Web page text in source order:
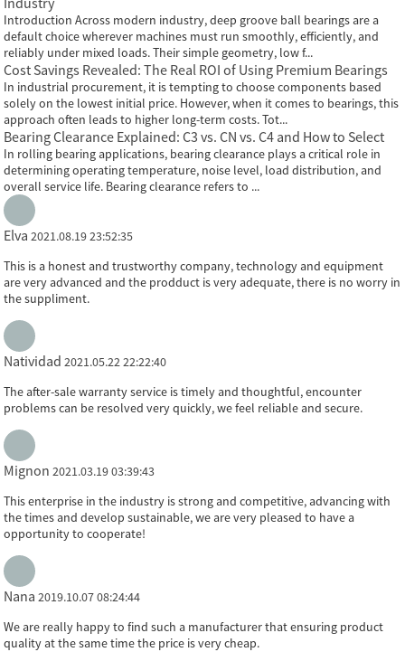
Introduction Across modern industry, deep groove ball bearings are a
default choice wherever machines must run smoothly, efficiently, and
reliably under mixed loads. Their simple geometry, low f...
Cost Savings Revealed: The Real ROI of Using Premium Bearings
In industrial procurement, it is tempting to choose components based
solely on the lowest initial price. However, when it comes to bearings, this
approach often leads to higher long-term costs. Tot...
Bearing Clearance Explained: C3 vs. CN vs. C4 and How to Select
In rolling bearing applications, bearing clearance plays a critical role in
determining operating temperature, noise level, load distribution, and
overall service life. Bearing clearance refers to ...
Elva 2021.08.19 23:52:35
This is a honest and trustworthy company, technology and equipment
are very advanced and the prodduct is very adequate, there is no worry in
the suppliment.
Natividad 2021.05.22 22:22:40
The after-sale warranty service is timely and thoughtful, encounter
problems can be resolved very quickly, we feel reliable and secure.
Mignon 2021.03.19 03:39:43
This enterprise in the industry is strong and competitive, advancing with
the times and develop sustainable, we are very pleased to have a
opportunity to cooperate!
Nana 2019.10.07 08:24:44
We are really happy to find such a manufacturer that ensuring product
quality at the same time the price is very cheap.